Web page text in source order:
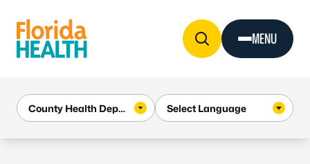
MENU